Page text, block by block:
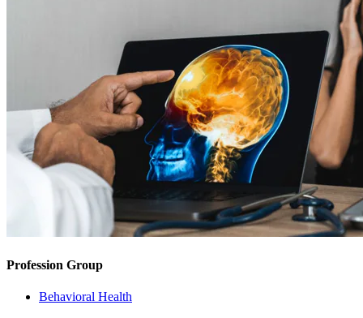
Profession Group
Behavioral Health